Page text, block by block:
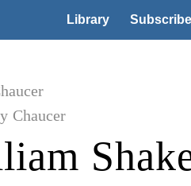
Library Subscribe
Chaucer